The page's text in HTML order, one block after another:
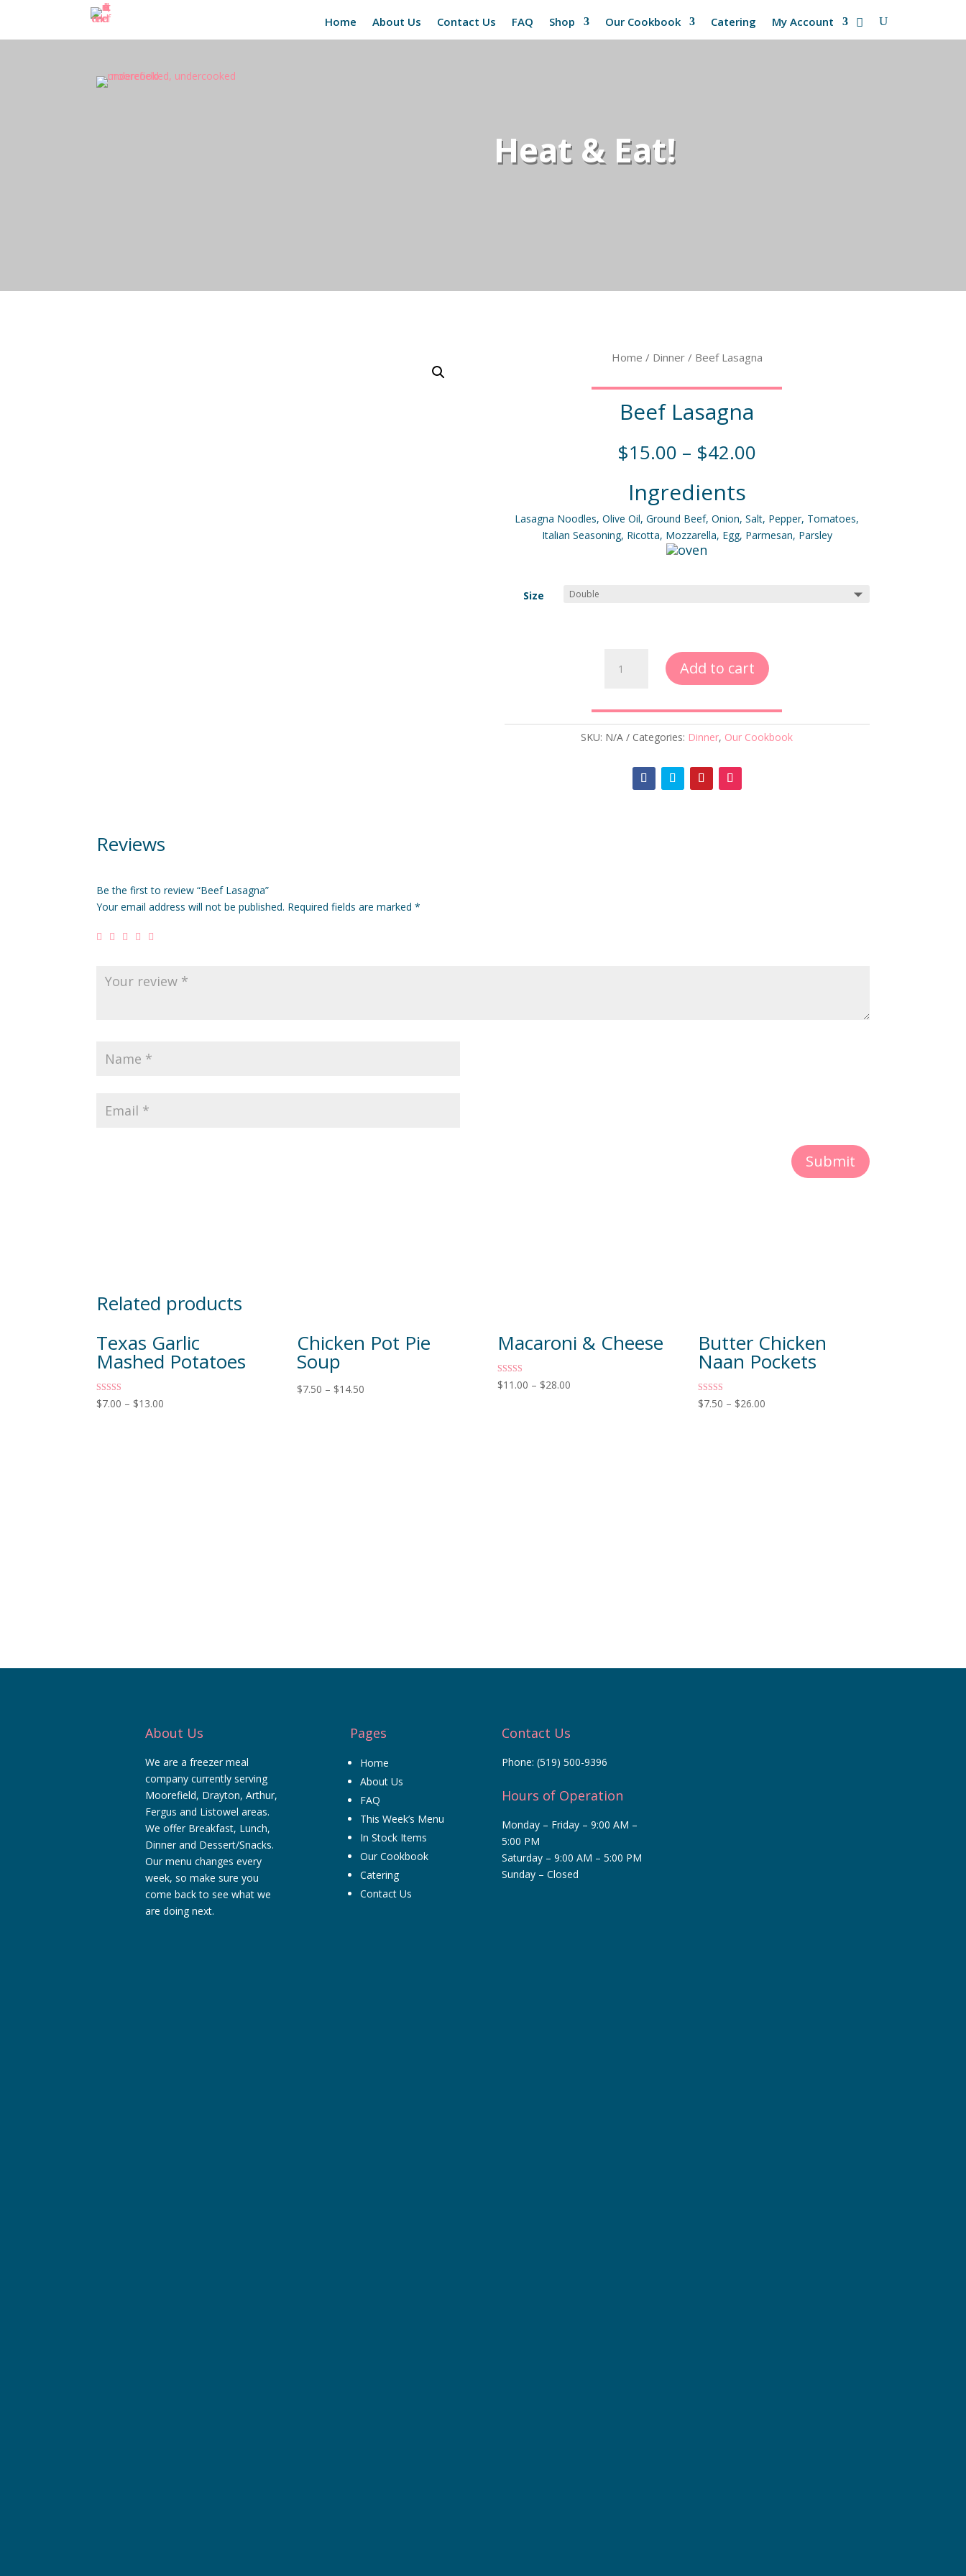
Home About Us Contact Us FAQ Shop Our Cookbook Catering My Account
Heat & Eat!
Home / Dinner/ Beef Lasagna
Beef Lasagna
$15.00 – $42.00
Ingredients
Lasagna Noodles, Olive Oil, Ground Beef, Onion, Salt, Pepper, Tomatoes,
Italian Seasoning, Ricotta, Mozzarella, Egg, Parmesan, Parsley
Size
Lasagna
Add to cart
SKU: N/A Categories: Dinner, Our Cookbook
Reviews
Be the first to review “Beef Lasagna”
Your email address will not be published. Required fields are marked*
Submit
Related products
Texas Garlic
Mashed Potatoes
Rated
5.00
$7.00 – $13.00
Chicken Pot Pie
Soup
$7.50 – $14.50
Macaroni & Cheese
Rated
5.00
$11.00 – $28.00
Butter Chicken
Naan Pockets
Rated
5.00
$7.50 – $26.00
About Us
We are a freezer meal
company currently serving
Moorefield, Drayton, Arthur,
Fergus and Listowel areas.
We offer Breakfast, Lunch,
Dinner and Dessert/Snacks.
Our menu changes every
week, so make sure you
come back to see what we
are doing next.
Pages
Home
About Us
FAQ
This Week’s Menu
In Stock Items
Our Cookbook
Catering
Contact Us
Contact Us
Phone: (519) 500-9396
Hours of Operation
Monday – Friday – 9:00 AM –
5:00 PM
Saturday – 9:00 AM – 5:00 PM
Sunday – Closed